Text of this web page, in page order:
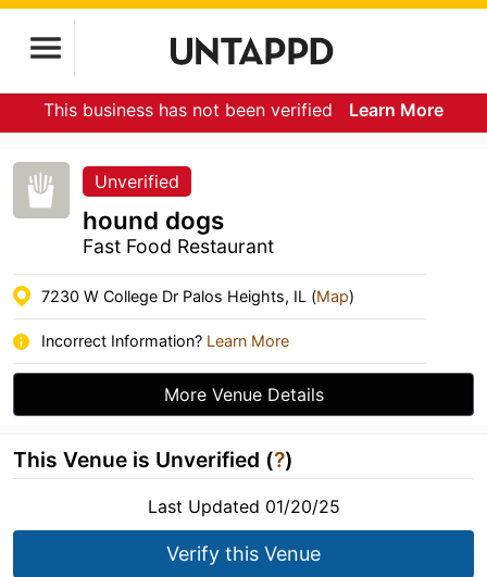
This business has not been verified Learn More
Unverified
hound dogs
Fast Food Restaurant
7230 W College Dr Palos Heights, IL (Map)
Incorrect Information? Learn More
More Venue Details
This Venue is Unverified (?)
Last Updated 01/20/25
Verify this Venue